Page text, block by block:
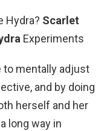
Hydra? Scarlet
Experiments
to mentally adjust
and by doing
herself and her
long way in